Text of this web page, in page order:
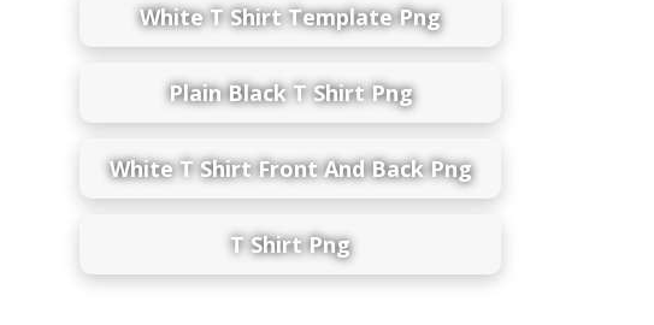
White T Shirt Template Png
Plain Black T Shirt Png
White T Shirt Front And Back Png
T Shirt Png